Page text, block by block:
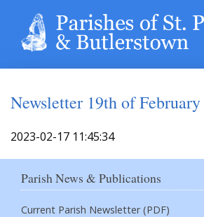
Newsletter 19th of
2023-02-17 11:45:34
Parish News & Publications
Current Parish Newsletter (PDF)